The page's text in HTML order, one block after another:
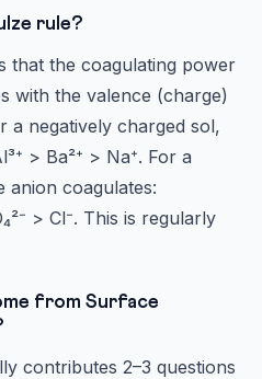
rule?
that the coagulating power
with the valence (charge)
a negatively charged sol,
> Ba²⁺ > Na⁺. For a
anion coagulates:
> Cl⁻. This is regularly
from Surface
contributes 2–3 questions